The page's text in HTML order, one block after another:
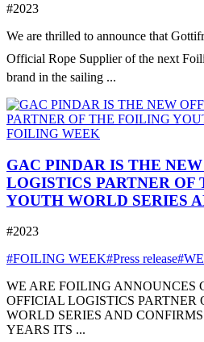
#2023
We are thrilled to announce that
Official Rope Supplier of the next
brand in the sailing ...
GAC PINDAR IS THE
LOGISTICS PARTNER OF
YOUTH WORLD SERIES
#2023
#FOILING WEEK#Press release
WE ARE FOILING ANNOUNCES
OFFICIAL LOGISTICS PARTNER
WORLD SERIES AND
YEARS ITS ...